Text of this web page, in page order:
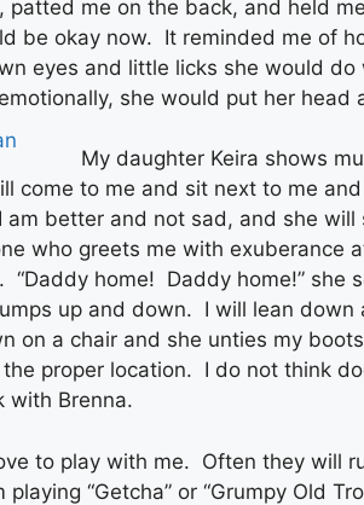
patted me on the back, and held
be okay now. It reminded me of
eyes and little licks she would
she would put her head
My daughter Keira shows
come to me and sit next to me
am better and not sad, and she
who greets me with exuberance
“Daddy home! Daddy home!” she
up and down. I will lean down
on a chair and she unties my
proper location. I do not think
with Brenna.
to play with me. Often they will
“Getcha” or “Grumpy Old